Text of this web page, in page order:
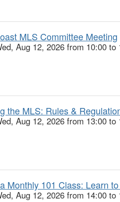
MLS Committee Meeting
Aug 12, 2026 from 10:00 to
the MLS: Rules &
Aug 12, 2026 from 13:00 to
Monthly 101 Class: Learn
Aug 12, 2026 from 14:00 to